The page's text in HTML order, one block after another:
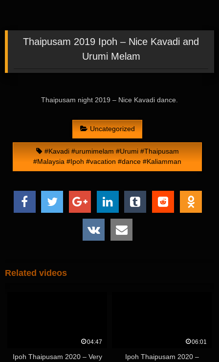
Thaipusam 2019 Ipoh – Nice Kavadi and
Urumi Melam
Thaipusam night 2019 – Nice Kavadi dance.
Uncategorized
#Kavadi #urumimelam #Urumi #Thaipusam
#Malaysia #Ipoh #vacation #dance #Kaliamman
Related videos
04:47
Ipoh Thaipusam 2020 – Very
06:01
Ipoh Thaipusam 2020 –